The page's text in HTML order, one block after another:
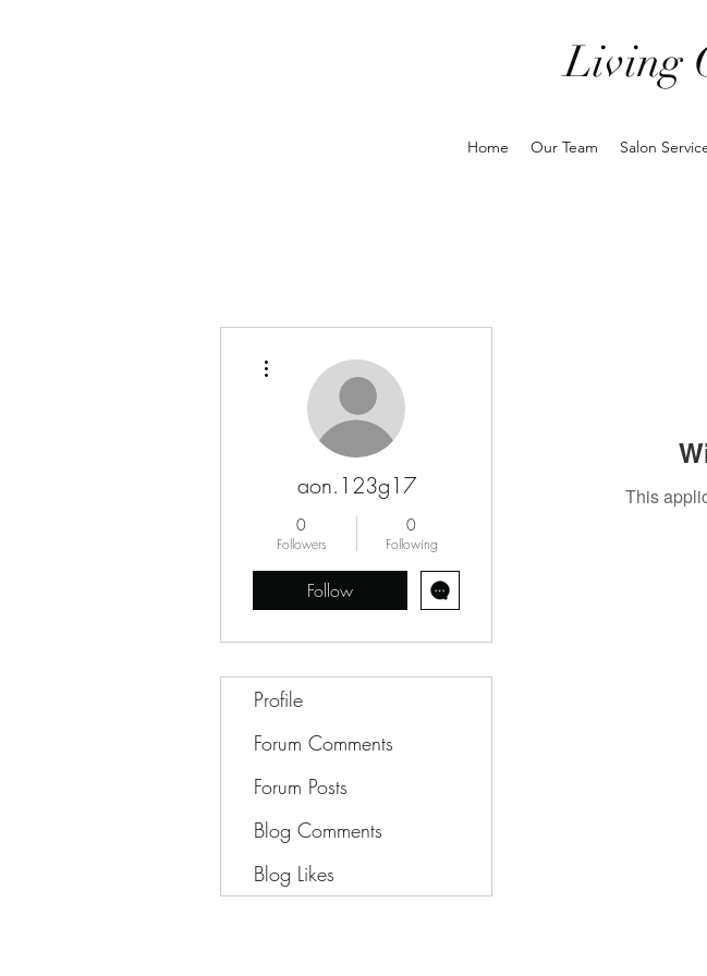
Living
Home Our Team Salon
This
aon.123g17
0
Followers
0
Following
Follow
Profile
Forum Comments
Forum Posts
Blog Comments
Blog Likes